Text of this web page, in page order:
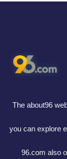
The about96
you can explore
96.com also